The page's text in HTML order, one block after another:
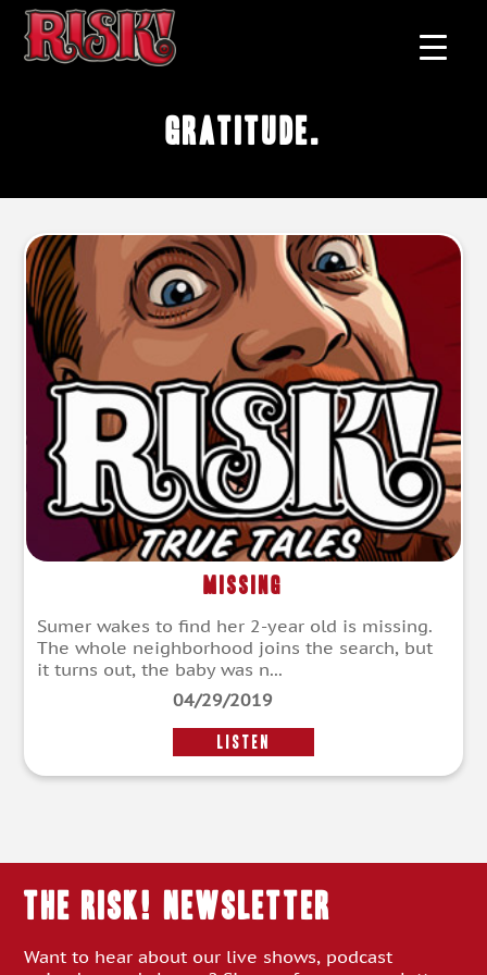
gratitude.
Missing
Sumer wakes to find her 2-year old is missing.
The whole neighborhood joins the search, but
it turns out, the baby was n...
04/29/2019
LISTEN
THE RISK! Newsletter
Want to hear about our live shows, podcast